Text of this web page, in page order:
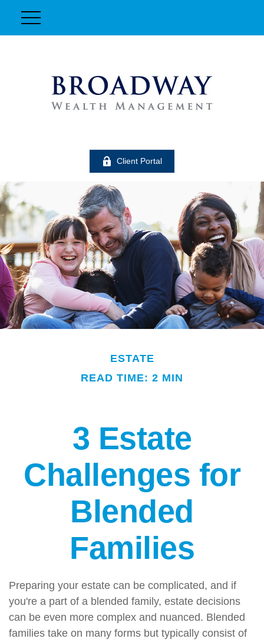
Client Portal
ESTATE
READ TIME: 2 MIN
3 Estate
Challenges for
Blended
Families
Preparing your estate can be complicated, and if
you're a part of a blended family, estate decisions
can be even more complex and nuanced. Blended
families take on many forms but typically consist of